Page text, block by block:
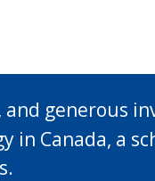
generous
in Canada, a